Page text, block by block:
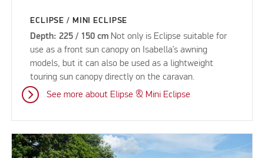
ECLIPSE / MINI ECLIPSE
Depth: 225 / 150 cm Not only is Eclipse suitable for
use as a front sun canopy on Isabella’s awning
models, but it can also be used as a lightweight
touring sun canopy directly on the caravan.
See more about Elipse & Mini Eclipse